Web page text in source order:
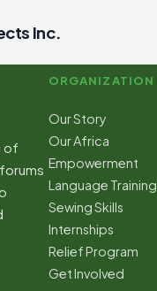
Inc.
of
ORGANIZATION
Our Story
Our Africa
Empowerment
Language Training
Sewing Skills
Internships
Relief Program
Get Involved